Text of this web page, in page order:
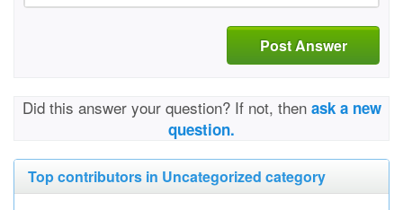
Post Answer
Did this answer your question? If not, then ask a new
question.
Top contributors in Uncategorized category